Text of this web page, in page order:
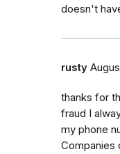
doesn't
rusty
thanks for
fraud I
my phone
Companies